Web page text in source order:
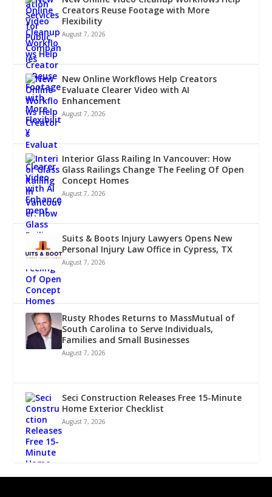
Creators Reuse Footage with More
Flexibility
August 7, 2026
New Online Workflows Help Creators
Evaluate Clearer Video with AI
Enhancement
August 7, 2026
Interior Glass Railing In Vancouver: How
Glass Railings Change The Feeling Of Open
Concept Homes
August 7, 2026
Suits & Boots Injury Lawyers Opens New
Personal Injury Law Office in Cypress, TX
August 7, 2026
Rusty Rhodes Returns to MassMutual of
South Carolina to Serve Individuals,
Families and Small Businesses
August 7, 2026
Seci Construction Releases Free 15-Minute
Home Exterior Checklist
August 7, 2026